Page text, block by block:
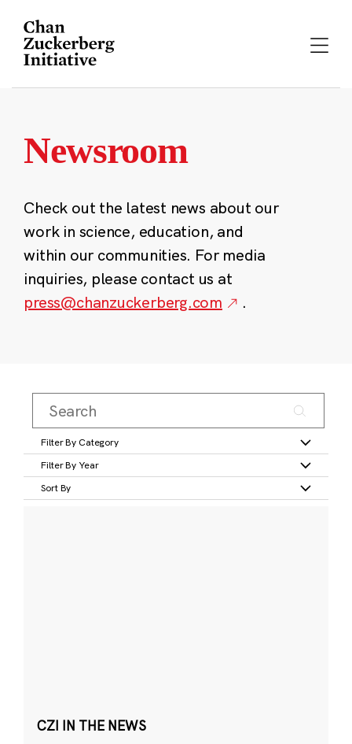
content
Newsroom
Check out the latest news about our
work in science, education, and
within our communities. For media
inquiries, please contact us at
press@chanzuckerberg.com
.
Filter By Category
Filter By Year
Sort By
CZI IN THE NEWS